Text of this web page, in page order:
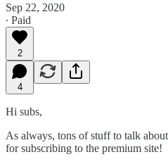
Sep 22, 2020
∙ Paid
2
4
Hi subs,
As always, tons of stuff to talk
for subscribing to the premium site!